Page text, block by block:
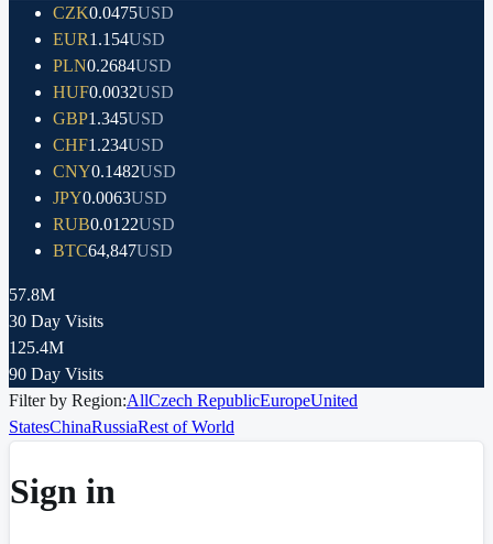
CZK0.0475USD
EUR1.154USD
PLN0.2684USD
HUF0.0032USD
GBP1.345USD
CHF1.234USD
CNY0.1482USD
JPY0.0063USD
RUB0.0122USD
BTC64,847USD
57.8M
30 Day Visits
125.4M
90 Day Visits
Filter by Region:AllCzech RepublicEuropeUnited
StatesChinaRussiaRest of World
Sign in